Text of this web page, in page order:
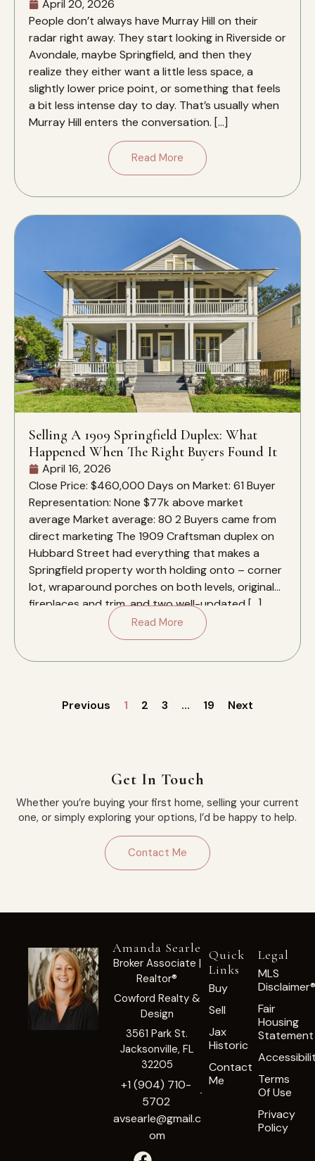
April 20, 2026
People don’t always have Murray Hill on their
radar right away. They start looking in Riverside or
Avondale, maybe Springfield, and then they
realize they either want a little less space, a
slightly lower price point, or something that feels
a bit less intense day to day. That’s usually when
Murray Hill enters the conversation. […]
Read More
Selling A 1909 Springfield Duplex: What
Happened When The Right Buyers Found It
April 16, 2026
Close Price: $460,000 Days on Market: 61 Buyer
Representation: None $77k above market
average Market average: 80 2 Buyers came from
direct marketing The 1909 Craftsman duplex on
Hubbard Street had everything that makes a
Springfield property worth holding onto – corner
lot, wraparound porches on both levels, original
fireplaces and trim, and two well-updated […]
Read More
Previous 1 2 3 … 19 Next
Get In Touch
Whether you’re buying your first home, selling your current
one, or simply exploring your options, I’d be happy to help.
Contact Me
Amanda Searle
Broker Associate |
Realtor®
Cowford Realty &
Design
3561 Park St.
Jacksonville, FL
32205
+1 (904) 710-
5702
avsearle@gmail.c
om
Quick
Links
Buy
Sell
Jax
Historic
Contact
Me
Legal
MLS
Fair
Housing
Statement
Terms
Of Use
Privacy
Policy